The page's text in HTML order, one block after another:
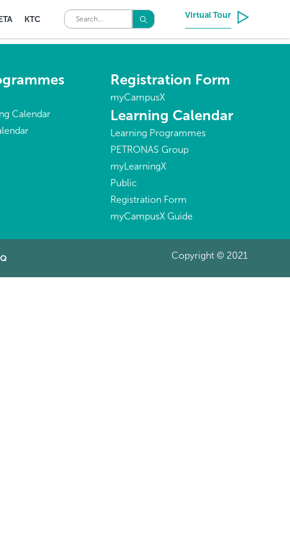
KTC Virtual Tour
Calendar
Registration Form
myCampusX
Learning Calendar
Learning Programmes
PETRONAS Group
myLearningX
Public
Registration Form
myCampusX Guide
Copyright © 2021